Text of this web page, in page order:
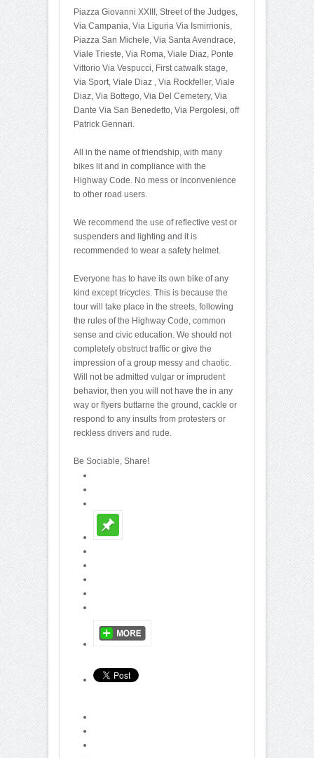
Piazza Giovanni XXIII, Street of the Judges,
Via Campania, Via Liguria Via Ismirrionis,
Piazza San Michele, Via Santa Avendrace,
Viale Trieste, Via Roma, Viale Diaz, Ponte
Vittorio Via Vespucci, First catwalk stage,
Via Sport, Viale Diaz , Via Rockfeller, Viale
Diaz, Via Bottego, Via Del Cemetery, Via
Dante Via San Benedetto, Via Pergolesi, off
Patrick Gennari.
All in the name of friendship, with many
bikes lit and in compliance with the
Highway Code. No mess or inconvenience
to other road users.
We recommend the use of reflective vest or
suspenders and lighting and it is
recommended to wear a safety helmet.
Everyone has to have its own bike of any
kind except tricycles. This is because the
tour will take place in the streets, following
the rules of the Highway Code, common
sense and civic education. We should not
completely obstruct traffic or give the
impression of a group messy and chaotic.
Will not be admitted vulgar or imprudent
behavior, then you will not have the in any
way or flyers buttarne the ground, cackle or
respond to any insults from protesters or
reckless drivers and rude.
Be Sociable, Share!